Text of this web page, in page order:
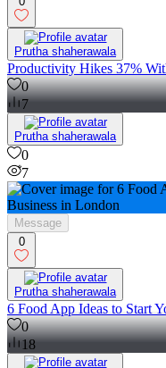
Prutha shaherawala
Productivity Hikes 37%
0
7
Prutha shaherawala
0
7
Message
0
Prutha shaherawala
6 Food App Ideas to Start
0
18